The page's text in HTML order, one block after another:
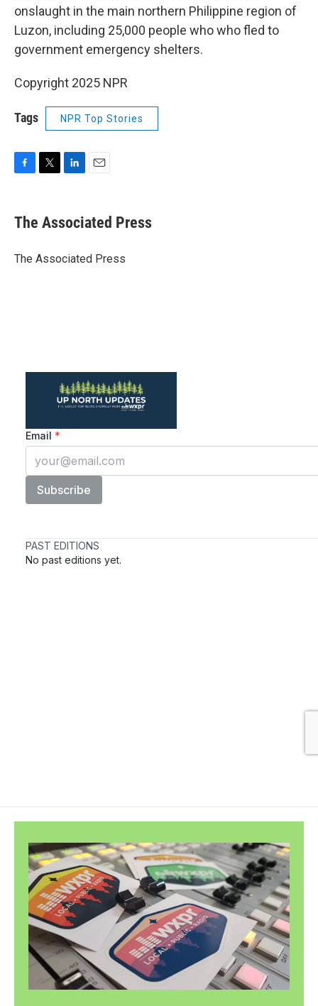
onslaught in the main northern Philippine region of
Luzon, including 25,000 people who who fled to
government emergency shelters.
Copyright 2025 NPR
Tags NPR Top Stories
e
b
o
t
r
k
e
I
i
l
The Associated Press
The Associated Press